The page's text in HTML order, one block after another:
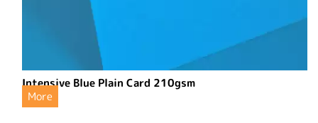
Intensive Blue Plain Card 210gsm
More